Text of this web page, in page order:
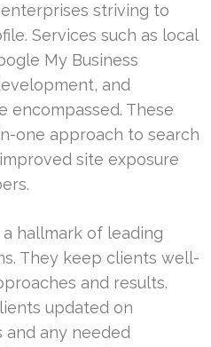
striving to
Services such as local
My Business
and
encompassed. These
one approach to search
site exposure
hallmark of leading
They keep clients well-
and results.
updated on
and any needed